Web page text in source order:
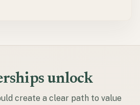
unlock
create a clear path to value